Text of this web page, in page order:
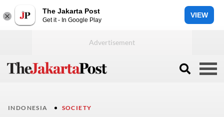
The Jakarta Post
Get it - In Google Play
VIEW
INDONESIA SOCIETY